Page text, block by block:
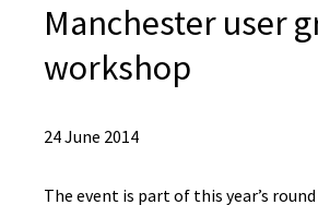
Manchester user
workshop
24 June 2014
The event is part of this year’s